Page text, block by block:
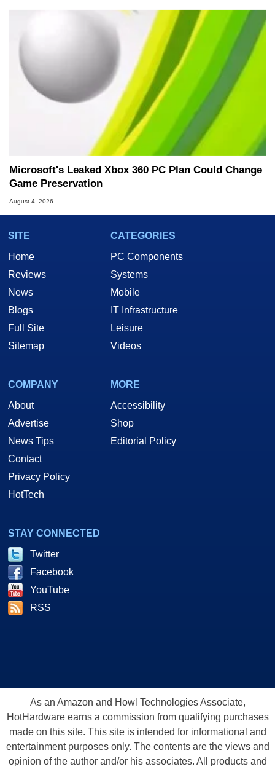
Microsoft's Leaked Xbox 360 PC Plan Could Change
Game Preservation
August 4, 2026
SITE
Home
Reviews
News
Blogs
Full Site
Sitemap
CATEGORIES
PC Components
Systems
Mobile
IT Infrastructure
Leisure
Videos
COMPANY
About
Advertise
News Tips
Contact
Privacy Policy
HotTech
MORE
Accessibility
Shop
Editorial Policy
STAY CONNECTED
Twitter
Facebook
YouTube
RSS
As an Amazon and Howl Technologies Associate,
HotHardware earns a commission from qualifying purchases
made on this site. This site is intended for informational and
entertainment purposes only. The contents are the views and
opinion of the author and/or his associates. All products and